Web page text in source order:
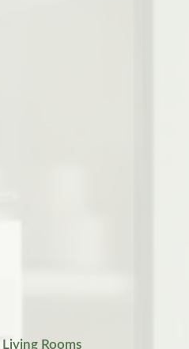
Living Rooms